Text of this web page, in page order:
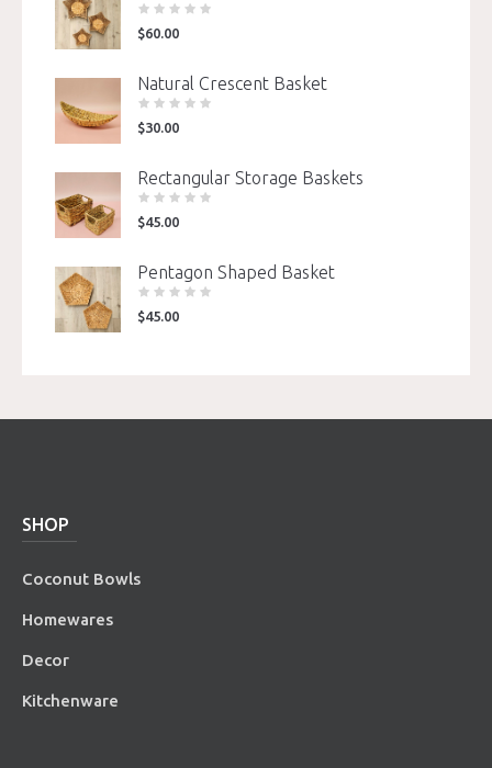
$60.00
Natural Crescent Basket
$30.00
Rectangular Storage Baskets
$45.00
Pentagon Shaped Basket
$45.00
SHOP
Coconut Bowls
Homewares
Decor
Kitchenware